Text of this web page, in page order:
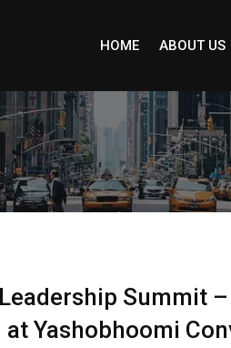
HOME ABOUT US
Summit
at Yashobhoomi